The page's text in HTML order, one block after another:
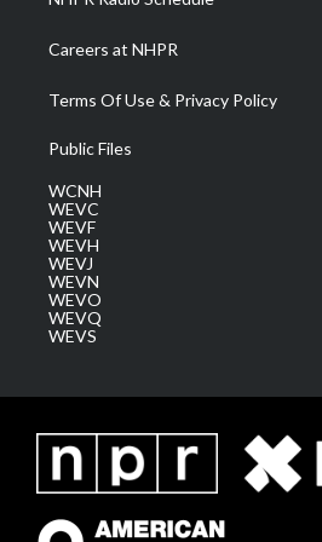
Careers at NHPR
Terms Of Use & Privacy Policy
Public Files
WCNH
WEVC
WEVF
WEVH
WEVJ
WEVN
WEVO
WEVQ
WEVS